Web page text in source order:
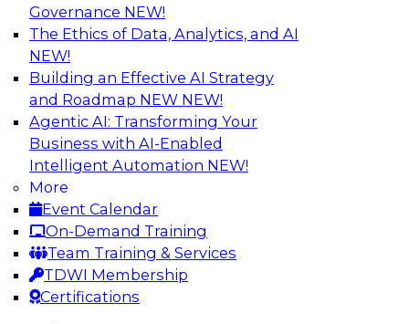
Governance NEW!
The Ethics of Data, Analytics, and AI
NEW!
Building an Effective AI Strategy
and Roadmap NEW NEW!
Agentic AI: Transforming Your
Business with AI-Enabled
Intelligent Automation NEW!
More
Event Calendar
On-Demand Training
Team Training & Services
TDWI Membership
Certifications
Delivering Unified Semantics into Every
Data Application
Join us to hear James Kobielus, TDWI senior
research director for data management,
engage a panel of industry experts and
thought leaders from Databricks and Cube.dev
as they explore the semantic layer.
Sponsored by Databricks, Cube.dev